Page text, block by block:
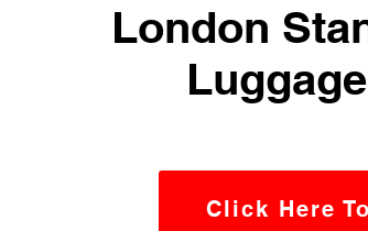
London
Click Here